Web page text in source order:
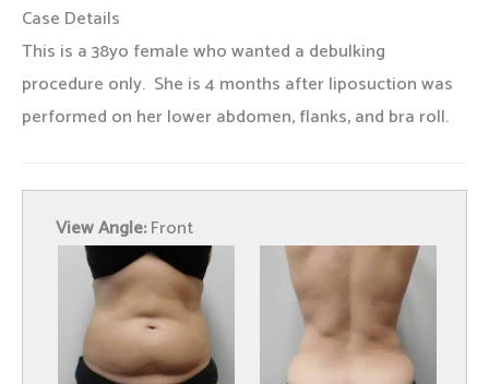
Case Details
This is a 38yo female who wanted a debulking
procedure only. She is 4 months after liposuction was
performed on her lower abdomen, flanks, and bra roll.
View Angle:Front